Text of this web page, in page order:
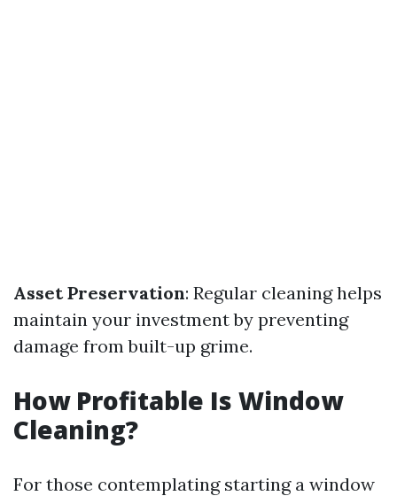
Asset Preservation: Regular cleaning helps
maintain your investment by preventing
damage from built-up grime.
How Profitable Is Window
Cleaning?
For those contemplating starting a window